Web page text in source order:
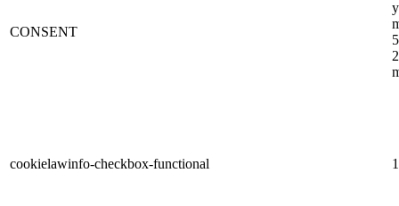
CONSENT
cookielawinfo-checkbox-functional